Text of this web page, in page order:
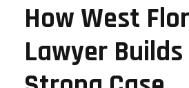
How West
Lawyer Builds